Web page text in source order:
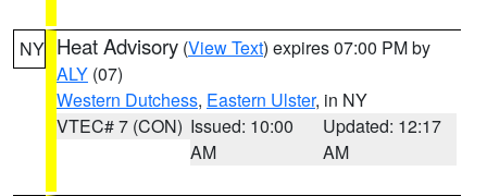
NY Heat Advisory (View Text) expires 07:00 PM by
ALY (07)
Western Dutchess, Eastern Ulster, in NY
VTEC# 7 (CON) Issued: 10:00
AM
Updated: 12:17
AM